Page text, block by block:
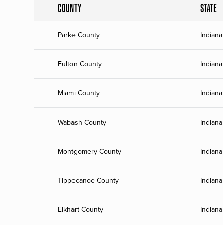
COUNTY STATE
Parke County Indiana
Fulton County Indiana
Miami County Indiana
Wabash County Indiana
Montgomery County Indiana
Tippecanoe County Indiana
Elkhart County Indiana